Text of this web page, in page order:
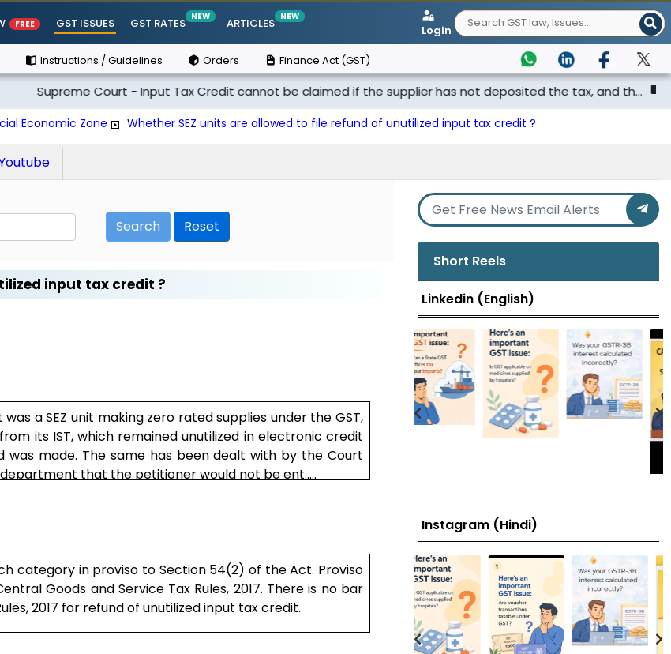
FREE GST ISSUES GST RATES NEW ARTICLES NEW
Login
Instructions / Guidelines Orders Finance Act (GST)
Court - Input Tax Credit cannot be claimed if the supplier has not deposited the tax, and th... Punjab
Economic Zone Whether SEZ units are allowed to file refund of unutilized input tax credit ?
Search
Reset
input tax credit ?
a SEZ unit making zero rated supplies under the GST,
its IST, which remained unutilized in electronic credit
made. The same has been dealt with by the Court
that the petitioner would not be ent.....
category in proviso to Section 54(2) of the Act. Proviso
Goods and Service Tax Rules, 2017. There is no bar
2017 for refund of unutilized input tax credit.
to an exported effecting zero rated .....
Short Reels
Linkedin (English)
Instagram (Hindi)